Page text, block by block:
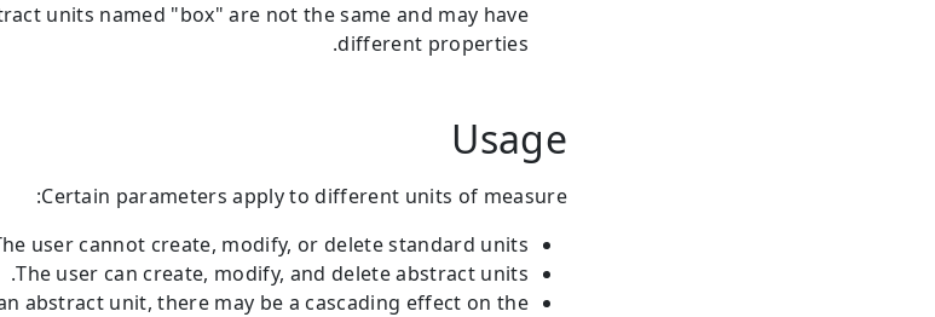
units named "box" are not the same and may have
different properties.
Usage
Certain parameters apply to different units of measure:
user cannot create, modify, or delete standard units.
The user can create, modify, and delete abstract units.
abstract unit, there may be a cascading effect on the